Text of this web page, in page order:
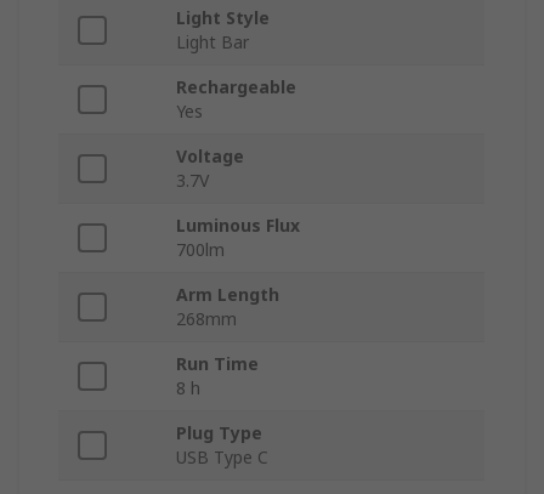
Light Style
Light Bar
Rechargeable
Yes
Voltage
3.7V
Luminous Flux
700lm
Arm Length
268mm
Run Time
8 h
Plug Type
USB Type C